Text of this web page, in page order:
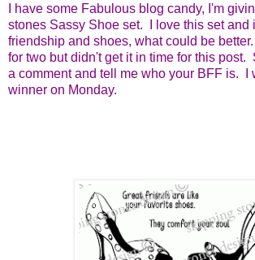
I have some Fabulous blog candy, I'm
stones Sassy Shoe set. I love this set and
friendship and shoes, what could be
for two but didn't get it in time for this post.
a comment and tell me who your BFF is. I
winner on Monday.